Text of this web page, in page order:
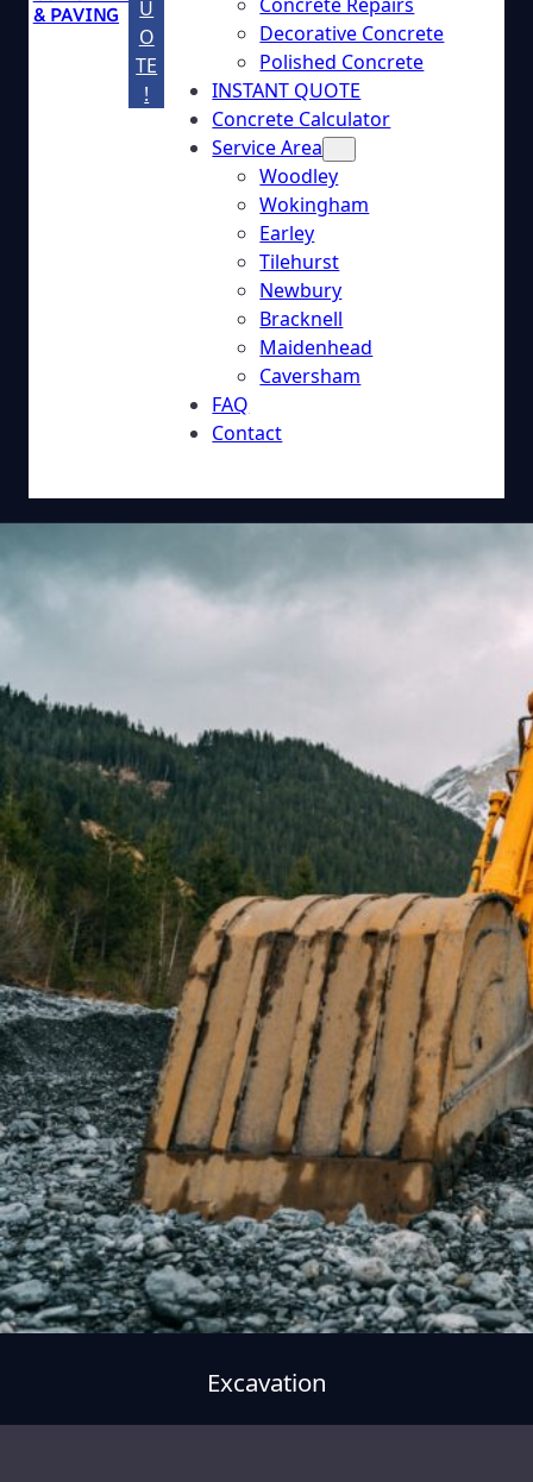
& PAVING
U
O
TE
!
Decorative Concrete
Polished Concrete
INSTANT QUOTE
Concrete Calculator
Service Area
Woodley
Wokingham
Earley
Tilehurst
Newbury
Bracknell
Maidenhead
Caversham
FAQ
Contact
Excavation